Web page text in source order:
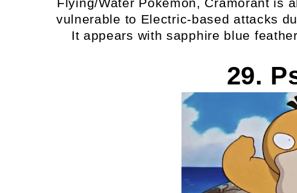
Flying/Water Pokémon, Cramorant is
vulnerable to Electric-based attacks
It appears with sapphire blue
29.